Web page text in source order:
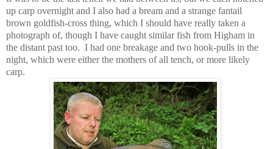
up carp overnight and I also had a bream and a strange fantail
brown goldfish-cross thing, which I should have really taken a
photograph of, though I have caught similar fish from Higham in
the distant past too. I had one breakage and two hook-pulls in the
night, which were either the mothers of all tench, or more likely
carp.